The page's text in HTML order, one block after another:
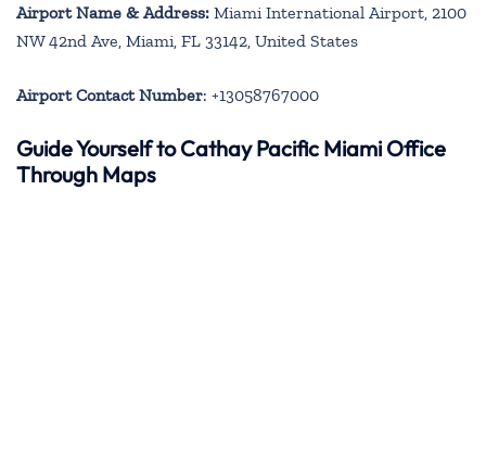
Airport Name & Address: Miami International Airport, 2100
NW 42nd Ave, Miami, FL 33142, United States
Airport Contact Number: +13058767000
Guide Yourself to Cathay Pacific Miami Office
Through Maps